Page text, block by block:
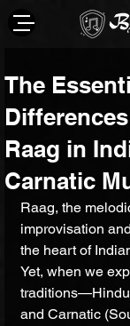
The
Raag in
Carnatic
Raag, the
improvisation
the heart of
Yet, when we
and Carnatic